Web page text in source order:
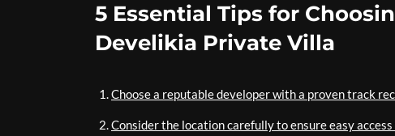
5 Essential Tips for
Develikia Private Villa
Choose a reputable developer with a proven track
Consider the location carefully to ensure easy